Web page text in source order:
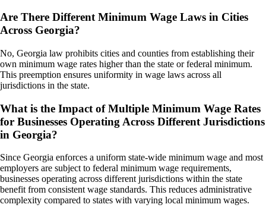
Are There Different Minimum Wage Laws in Cities
Across Georgia?
No, Georgia law prohibits cities and counties from establishing their
own minimum wage rates higher than the state or federal minimum.
This preemption ensures uniformity in wage laws across all
jurisdictions in the state.
What is the Impact of Multiple Minimum Wage Rates
for Businesses Operating Across Different Jurisdictions
in Georgia?
Since Georgia enforces a uniform state-wide minimum wage and most
employers are subject to federal minimum wage requirements,
businesses operating across different jurisdictions within the state
benefit from consistent wage standards. This reduces administrative
complexity compared to states with varying local minimum wages.